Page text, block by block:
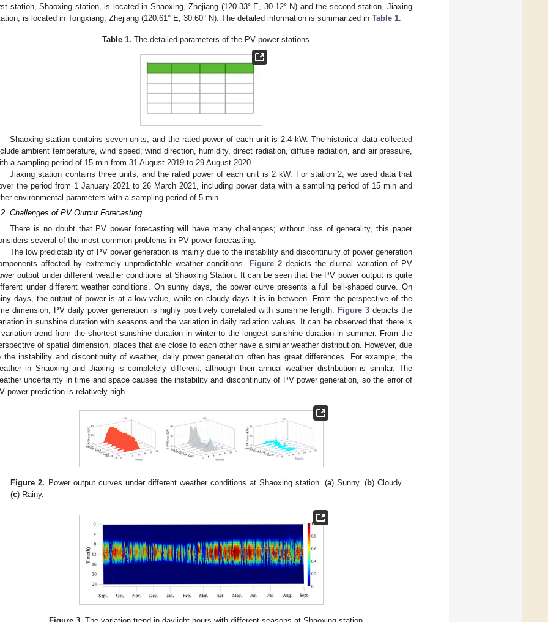
station, Shaoxing station, is located in Shaoxing, Zhejiang (120.33° E, 30.12° N) and the second station, Jiaxing
is located in Tongxiang, Zhejiang (120.61° E, 30.60° N). The detailed information is summarized in Table 1
Table 1. The detailed parameters of the PV power stations.
Shaoxing station contains seven units, and the rated power of each unit is 2.4 kW. The historical data collected
ambient temperature, wind speed, wind direction, humidity, direct radiation, diffuse radiation, and air pressure,
a sampling period of 15 min from 31 August 2019 to 29 August 2020.
Jiaxing station contains three units, and the rated power of each unit is 2 kW. For station 2, we used data that
the period from 1 January 2021 to 26 March 2021, including power data with a sampling period of 15 min and
environmental parameters with a sampling period of 5 min.
Challenges of PV Output Forecasting
There is no doubt that PV power forecasting will have many challenges; without loss of generality, this paper
several of the most common problems in PV power forecasting.
The low predictability of PV power generation is mainly due to the instability and discontinuity of power generation
affected by extremely unpredictable weather conditions.
Figure 2depicts the diurnal variation of PV
output under different weather conditions at Shaoxing Station. It can be seen that the PV power output is quite
under different weather conditions. On sunny days, the power curve presents a full bell-shaped curve. On
days, the output of power is at a low value, while on cloudy days it is in between. From the perspective of the
dimension, PV daily power generation is highly positively correlated with sunshine length. Figure 3 depicts the
in sunshine duration with seasons and the variation in daily radiation values. It can be observed that there is
trend from the shortest sunshine duration in winter to the longest sunshine duration in summer. From the
of spatial dimension, places that are close to each other have a similar weather distribution. However, due
the instability and discontinuity of weather, daily power generation often has great differences. For example, the
in Shaoxing and Jiaxing is completely different, although their annual weather distribution is similar. The
uncertainty in time and space causes the instability and discontinuity of PV power generation, so the error of
power prediction is relatively high.
Figure 2. Power output curves under different weather conditions at Shaoxing station. (a) Sunny. (b) Cloudy.
(c) Rainy.